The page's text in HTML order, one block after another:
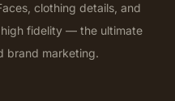
clothing details, and
fidelity — the ultimate
brand marketing.